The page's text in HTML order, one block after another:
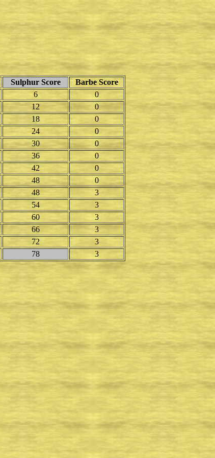
Sulphur Score
Barbe Score
6
0
12
0
18
0
24
0
30
0
36
0
42
0
48
0
48
3
54
3
60
3
66
3
72
3
78 3